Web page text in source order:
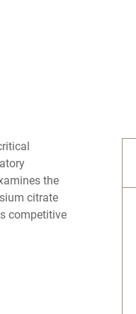
the
citrate
competitive